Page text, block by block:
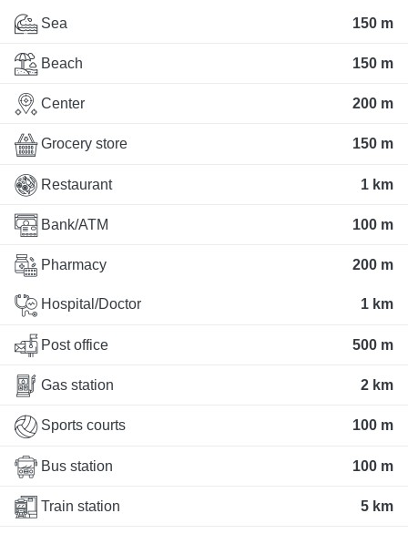
Sea 150 m
Beach 150 m
Center 200 m
Grocery store 150 m
Restaurant 1 km
Bank/ATM 100 m
Pharmacy 200 m
Hospital/Doctor 1 km
Post office 500 m
Gas station 2 km
Sports courts 100 m
Bus station 100 m
Train station 5 km